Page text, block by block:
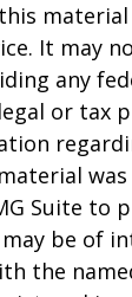
It may
any
or tax
was
Suite to
be of
the